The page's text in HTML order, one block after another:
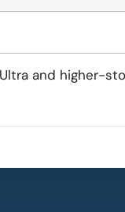
and higher-